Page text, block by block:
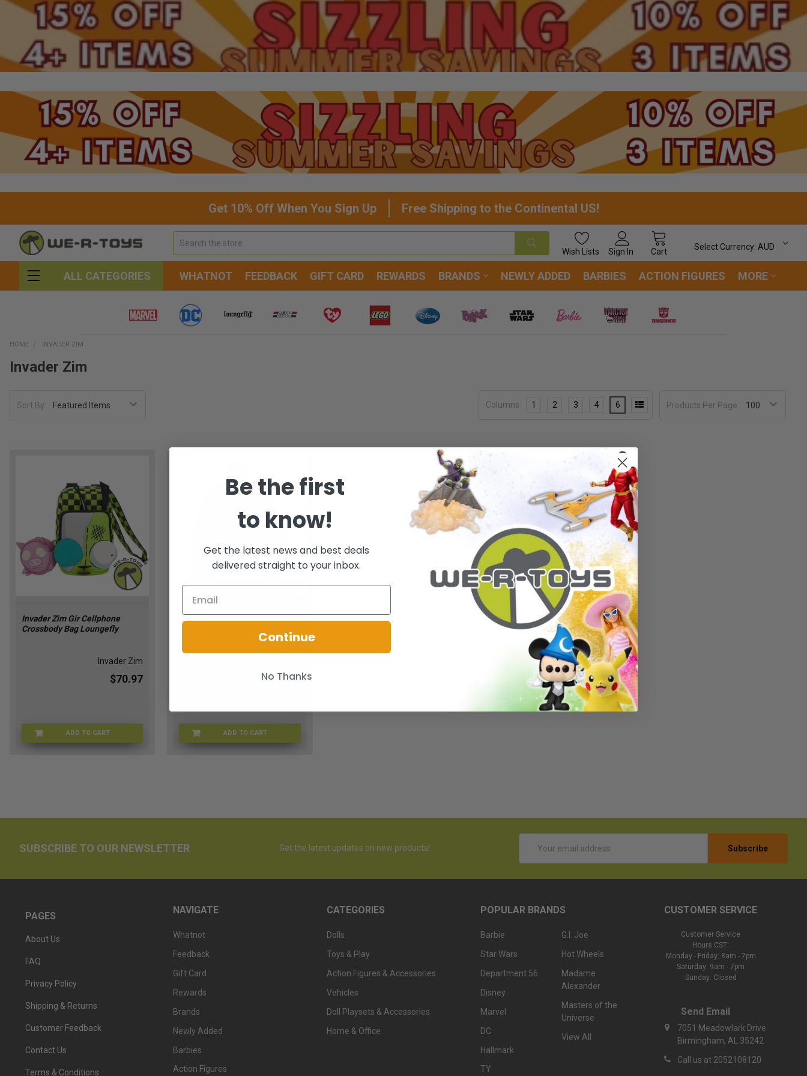
Get 10% Off When You Sign Up Free Shipping to the Continental US!
Wish Lists Sign In Cart
Select Currency: AUD
ALL CATEGORIES WHATNOT FEEDBACK GIFT CARD REWARDS BRANDS NEWLY ADDED BARBIES ACTION FIGURES MORE
HOME INVADER ZIM
Invader Zim
Sort By: Products Per Page:
Columns: 1 2 3 4 6
Invader Zim Gir Cellphone
Crossbody Bag Loungefly
Invader Zim
$70.97
ADD TO CARTLFNICTB0048
$96.54
ADD TO CARTLFNICBK0130
SUBSCRIBE TO OUR NEWSLETTER Get the latest updates on new products!
Address
PAGES
About Us
FAQ
Privacy Policy
Shipping & Returns
Customer Feedback
Contact Us
Terms & Conditions
NAVIGATE
Whatnot
Feedback
Gift Card
Rewards
Brands
Newly Added
Barbies
Action Figures
CATEGORIES
Dolls
Toys & Play
Action Figures & Accessories
Vehicles
Doll Playsets & Accessories
Home & Office
POPULAR BRANDS
Barbie
Star Wars
Department 56
Disney
Marvel
DC
Hallmark
TY
G.I. Joe
Hot Wheels
Madame
Alexander
Masters of the
Universe
View All
CUSTOMER SERVICE
Customer Service
Hours CST:
Monday - Friday: 8am - 7pm
Saturday: 9am - 7pm
Sunday: Closed
Send Email
7051 Meadowlark Drive
Birmingham, AL 35242
Call us at 2052108120
Be the first
to know!
Get the latest news and best deals
delivered straight to your inbox.
Continue
No Thanks